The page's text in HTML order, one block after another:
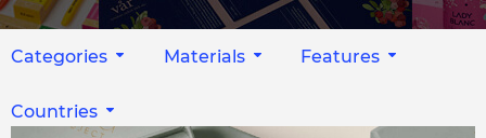
Categories Materials Features
Countries